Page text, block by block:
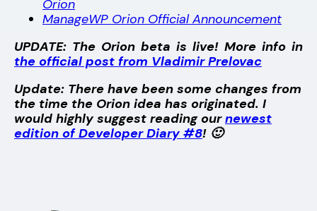
Orion
ManageWP Orion Official Announcement
UPDATE: The Orion beta is live! More info in
the official post from Vladimir Prelovac
Update: There have been some changes from
the time the Orion idea has originated. I
would highly suggest reading ournewest
edition of Developer Diary #8! 🙂